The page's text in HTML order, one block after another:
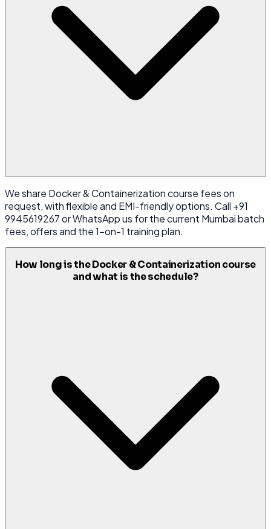
We share Docker & Containerization course fees on
request, with flexible and EMI-friendly options. Call +91
9945619267 or WhatsApp us for the current Mumbai batch
fees, offers and the 1-on-1 training plan.
How long is the Docker & Containerization course
and what is the schedule?